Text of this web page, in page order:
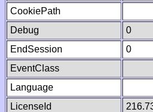
CookiePath
Debug
0
EndSession
0
EventClass
Language
LicenseId